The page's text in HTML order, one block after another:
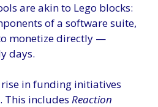
are akin to Lego blocks:
of a software suite,
monetize directly —
days.
in funding initiatives
This includes Reaction